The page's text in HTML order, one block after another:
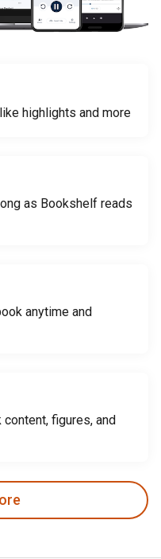
highlights and more
as Bookshelf reads
anytime and
figures, and